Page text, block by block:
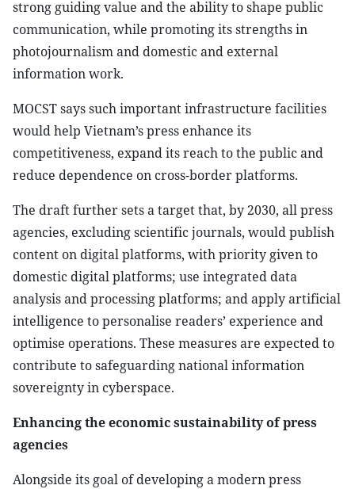
strong guiding value and the ability to shape public
communication, while promoting its strengths in
photojournalism and domestic and external
information work.
MOCST says such important infrastructure facilities
would help Vietnam’s press enhance its
competitiveness, expand its reach to the public and
reduce dependence on cross-border platforms.
The draft further sets a target that, by 2030, all press
agencies, excluding scientific journals, would publish
content on digital platforms, with priority given to
domestic digital platforms; use integrated data
analysis and processing platforms; and apply artificial
intelligence to personalise readers’ experience and
optimise operations. These measures are expected to
contribute to safeguarding national information
sovereignty in cyberspace.
Enhancing the economic sustainability of press
agencies
Alongside its goal of developing a modern press